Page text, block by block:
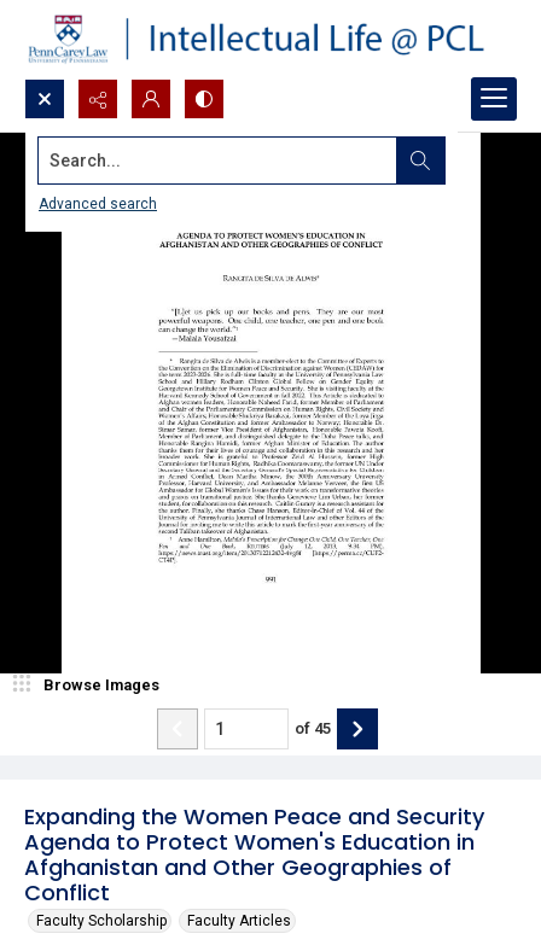
Search...
Advanced search
Expanding the Women Peace and Security
Agenda to Protect Women's Education in
Afghanistan and Other Geographies of
Conflict
Faculty Scholarship Faculty Articles
Browse Images
of 45